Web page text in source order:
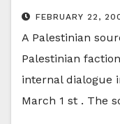
FEBRUARY 22,
A Palestinian
Palestinian
internal dialogue
March 1 st . The